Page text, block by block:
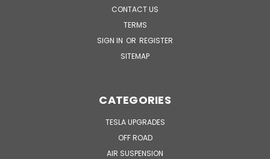
CONTACT US
TERMS
SIGN IN OR REGISTER
SITEMAP
CATEGORIES
TESLA UPGRADES
OFF ROAD
AIR SUSPENSION